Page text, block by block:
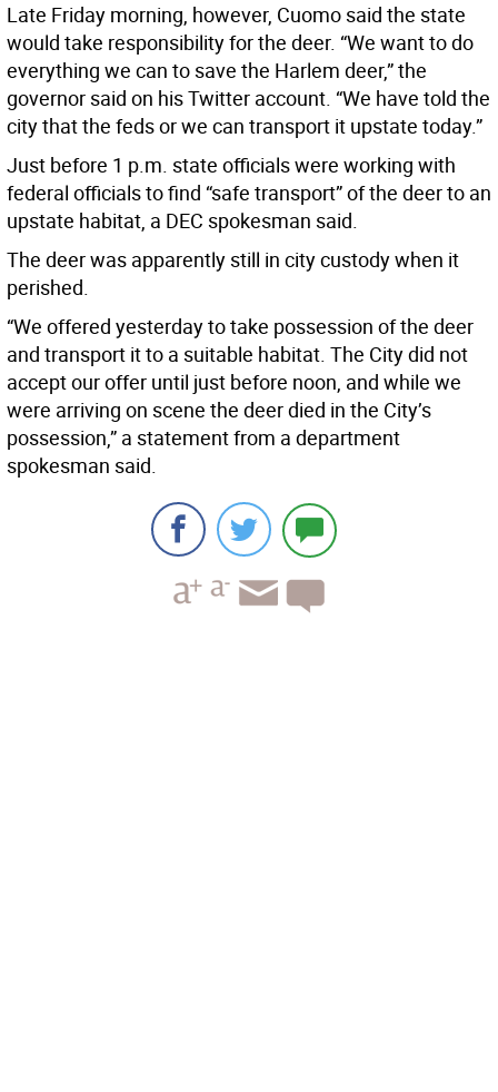
Late Friday morning, however, Cuomo said the state
would take responsibility for the deer. “We want to do
everything we can to save the Harlem deer,” the
governor said on his Twitter account. “We have told the
city that the feds or we can transport it upstate today.”
Just before 1 p.m. state officials were working with
federal officials to find “safe transport” of the deer to an
upstate habitat, a DEC spokesman said.
The deer was apparently still in city custody when it
perished.
“We offered yesterday to take possession of the deer
and transport it to a suitable habitat. The City did not
accept our offer until just before noon, and while we
were arriving on scene the deer died in the City’s
possession,” a statement from a department
spokesman said.